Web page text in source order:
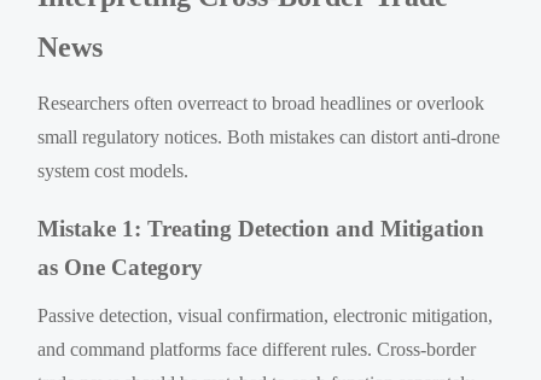
News
Researchers often overreact to broad headlines or overlook
small regulatory notices. Both mistakes can distort anti-drone
system cost models.
Mistake 1: Treating Detection and Mitigation
as One Category
Passive detection, visual confirmation, electronic mitigation,
and command platforms face different rules. Cross-border